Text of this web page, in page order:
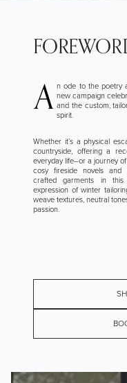
A n ode to the poetry
new campaign
and the custom,
spirit.
Whether it’s a physical
countryside, offering a
everyday life–or a journey
cosy fireside novels and
crafted garments in
expression of winter
weave textures, neutral
passion.